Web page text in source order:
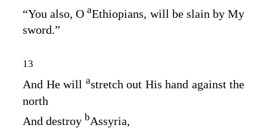
“You also, OaEthiopians, will be slain by My
sword.”
13
And He will astretch out His hand against the
north
And destroy bAssyria,